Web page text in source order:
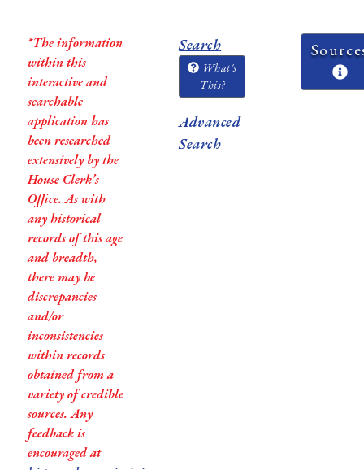
*The information
within this
interactive and
searchable
application has
been researched
extensively by the
House Clerk’s
Office. As with
any historical
records of this age
and breadth,
there may be
discrepancies
and/or
inconsistencies
within records
obtained from a
variety of credible
sources. Any
feedback is
encouraged at
Search
What's
This?
Advanced
Search